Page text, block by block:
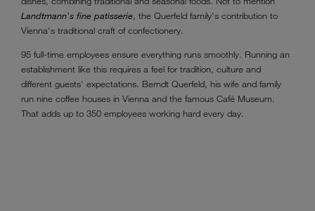
Landtmann's fine patisserie, the Querfeld family's contribution to
Vienna's traditional craft of confectionery.
95 full-time employees ensure everything runs smoothly. Running an
establishment like this requires a feel for tradition, culture and
different guests' expectations. Berndt Querfeld, his wife and family
run nine coffee houses in Vienna and the famous Café Museum.
That adds up to 350 employees working hard every day.